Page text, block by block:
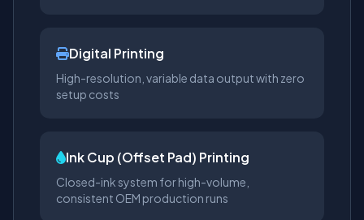
Digital Printing
High-resolution, variable data output with zero
setup costs
Ink Cup (Offset Pad) Printing
Closed-ink system for high-volume,
consistent OEM production runs